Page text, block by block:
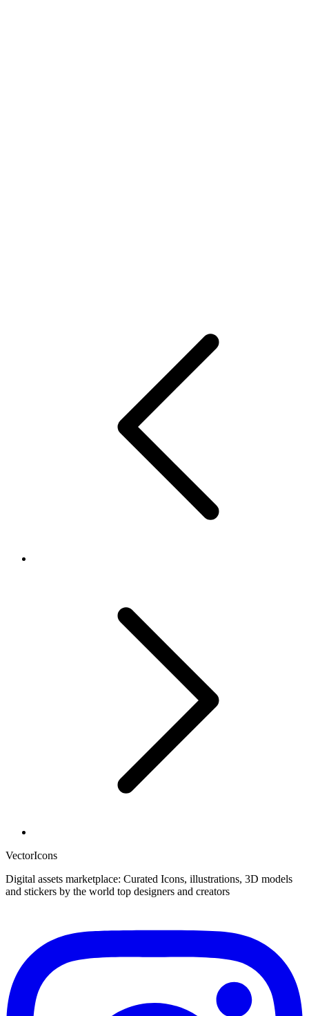
VectorIcons
Digital assets marketplace: Curated Icons, illustrations, 3D models
and stickers by the world top designers and creators